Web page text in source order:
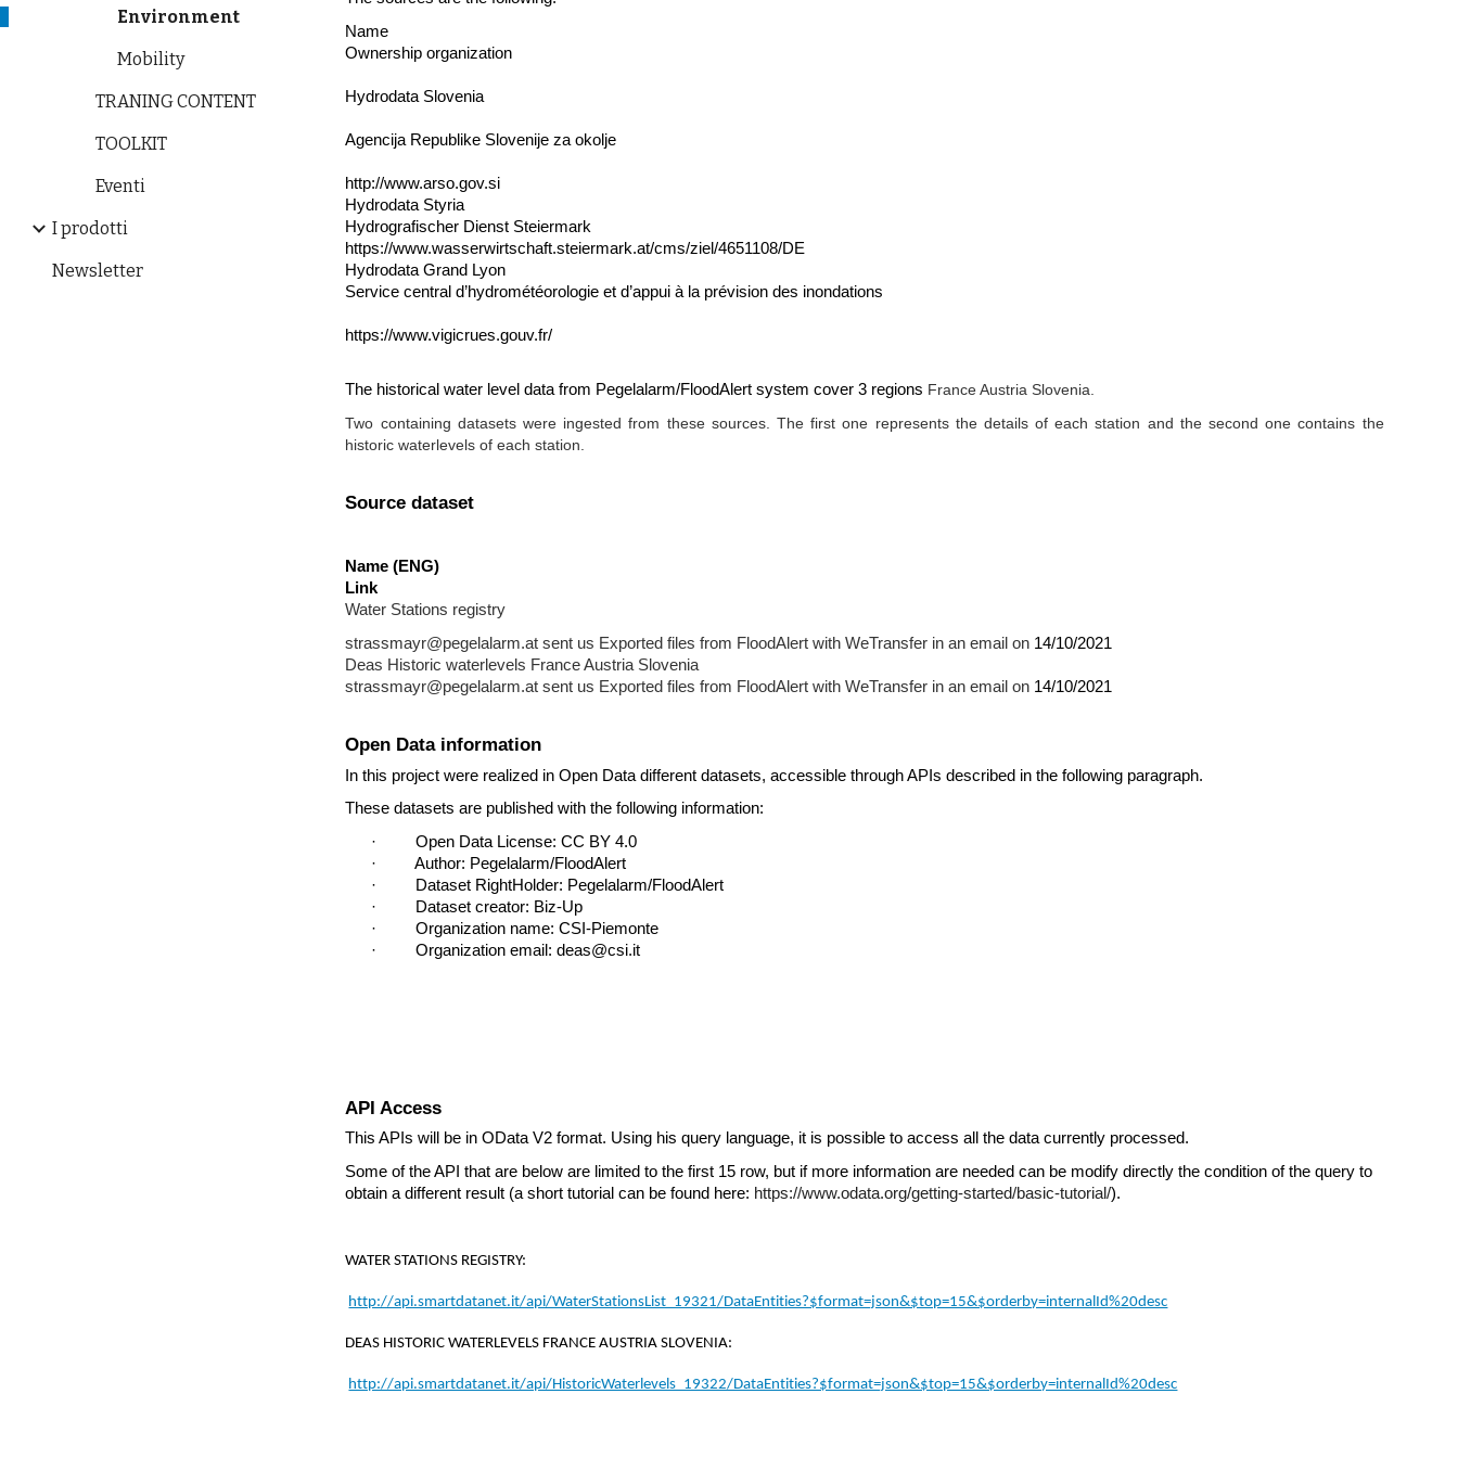
Environment
Mobility
TRANING CONTENT
TOOLKIT
Eventi
I prodotti
Newsletter
Name
Ownership organization
Hydrodata Slovenia
Agencija Republike Slovenije za okolje
http://www.arso.gov.si
Hydrodata Styria
Hydrografischer Dienst Steiermark
https://www.wasserwirtschaft.steiermark.at/cms/ziel/4651108/DE
Hydrodata Grand Lyon
Service central d’hydrométéorologie et d’appui à la prévision des inondations
https://www.vigicrues.gouv.fr/
The historical water level data from Pegelalarm/FloodAlert system cover 3 regions France Austria Slovenia.
Two containing datasets were ingested from these sources. The first one represents the details of each station and the second one contains the
historic waterlevels of each station.
Source dataset
Name (ENG)
Link
Water Stations registry
strassmayr@pegelalarm.at sent us Exported files from FloodAlert with WeTransfer in an email on 14/10/2021
Deas Historic waterlevels France Austria Slovenia
strassmayr@pegelalarm.at sent us Exported files from FloodAlert with WeTransfer in an email on 14/10/2021
Open Data information
In this project were realized in Open Data different datasets, accessible through APIs described in the following paragraph.
These datasets are published with the following information:
·         Open Data License: CC BY 4.0
·         Author: Pegelalarm/FloodAlert
·         Dataset RightHolder: Pegelalarm/FloodAlert
·         Dataset creator: Biz-Up
·         Organization name: CSI-Piemonte
·         Organization email: deas@csi.it
API Access
This APIs will be in OData V2 format. Using his query language, it is possible to access all the data currently processed.
Some of the API that are below are limited to the first 15 row, but if more information are needed can be modify directly the condition of the query to
obtain a different result (a short tutorial can be found here: https://www.odata.org/getting-started/basic-tutorial/).
WATER STATIONS REGISTRY:
http://api.smartdatanet.it/api/WaterStationsList_19321/DataEntities?$format=json&$top=15&$orderby=internalId%20desc
DEAS HISTORIC WATERLEVELS FRANCE AUSTRIA SLOVENIA:
http://api.smartdatanet.it/api/HistoricWaterlevels_19322/DataEntities?$format=json&$top=15&$orderby=internalId%20desc